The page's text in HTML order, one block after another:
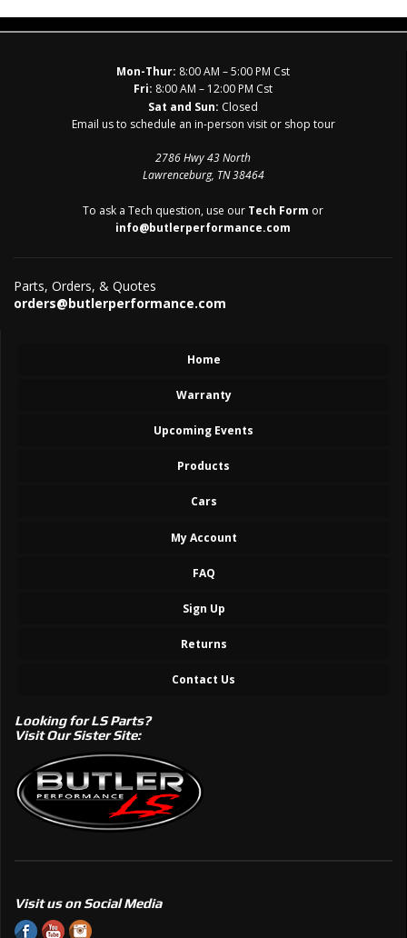
Mon-Thur: 8:00 AM – 5:00 PM Cst
Fri: 8:00 AM – 12:00 PM Cst
Sat and Sun: Closed
Email us to schedule an in-person visit or shop tour
2786 Hwy 43 North
Lawrenceburg, TN 38464
To ask a Tech question, use our Tech Form or
info@butlerperformance.com
Parts, Orders, & Quotes
orders@butlerperformance.com
Home
Warranty
Upcoming Events
Products
Cars
My Account
FAQ
Sign Up
Returns
Contact Us
Looking for LS Parts?
Visit Our Sister Site:
Visit us on Social Media